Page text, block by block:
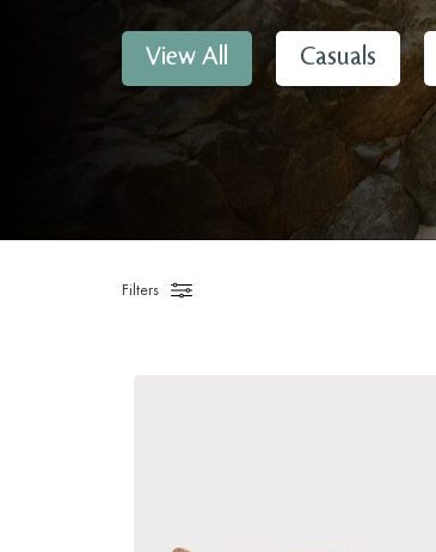
View All Casuals
Filters